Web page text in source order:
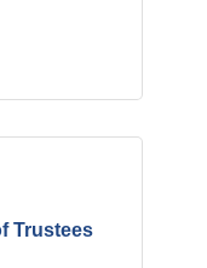
Trustees